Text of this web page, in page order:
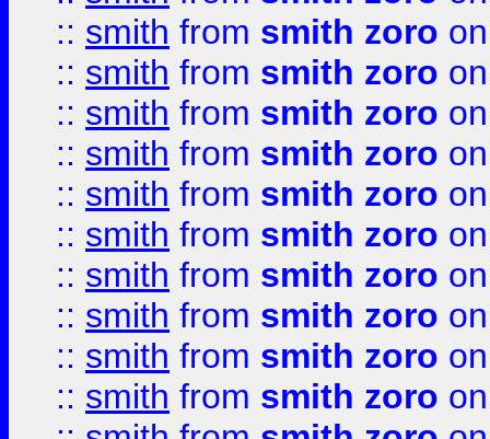
:: smith from smith zoro
:: smith from smith zoro
:: smith from smith zoro
:: smith from smith zoro
:: smith from smith zoro
:: smith from smith zoro
:: smith from smith zoro
:: smith from smith zoro
:: smith from smith zoro
:: smith from smith zoro